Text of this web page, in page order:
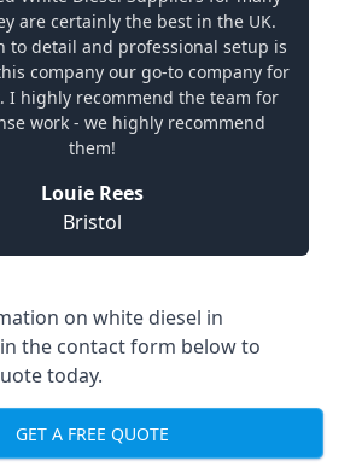
are certainly the best in the UK.
to detail and professional setup is
company our go-to company for
I highly recommend the team for
work - we highly recommend
them!
Louie Rees
Bristol
on white diesel in
the contact form below to
today.
GET A FREE QUOTE